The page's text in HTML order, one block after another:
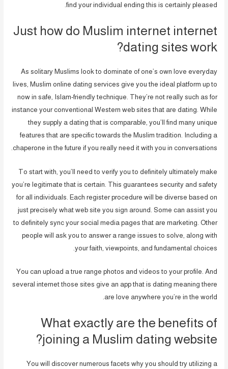
find your individual ending this is certainly pleased.
Just how do Muslim internet internet
dating sites work?
As solitary Muslims look to dominate of one’s own love everyday
lives, Muslim online dating services give you the ideal platform up to
now in safe, Islam-friendly technique. They’re not really such as for
instance your conventional Western web sites that are dating. While
they supply a dating that is comparable, you’ll find many unique
features that are specific towards the Muslim tradition. Including a
chaperone in the future if you really need it with you in conversations.
To start with, you’ll need to verify you to definitely ultimately make
you’re legitimate that is certain. This guarantees security and safety
for all individuals. Each register procedure will be diverse based on
just precisely what web site you sign around. Some can assist you
to definitely sync your social media pages that are marketing. Other
people will ask you to answer a range issues to solve, along with
your faith, viewpoints, and fundamental choices.
You can upload a true range photos and videos to your profile. And
several internet those sites give an app that is dating meaning there
are love anywhere you’re in the world.
What exactly are the benefits of
joining a Muslim dating website?
You will discover numerous facets why you should try utilizing a